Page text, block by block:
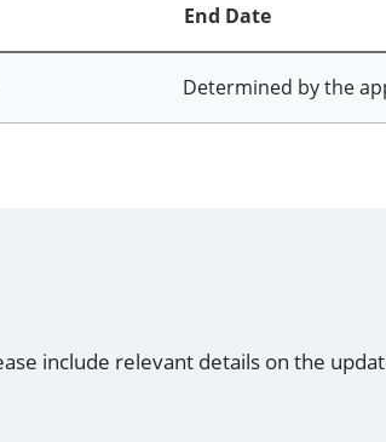
End Date
Determined by the
include relevant details on the